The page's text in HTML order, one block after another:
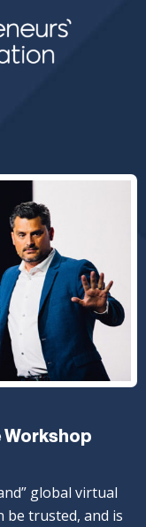
Workshop
global virtual
be trusted, and is